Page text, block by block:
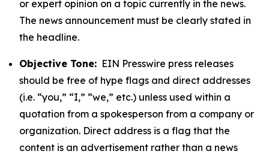
or expert opinion on a topic currently in the news.
The news announcement must be clearly stated in
the headline.
Objective Tone: EIN Presswire press releases
should be free of hype flags and direct addresses
(i.e. “you,” “I,” “we,” etc.) unless used within a
quotation from a spokesperson from a company or
organization. Direct address is a flag that the
content is an advertisement rather than a news